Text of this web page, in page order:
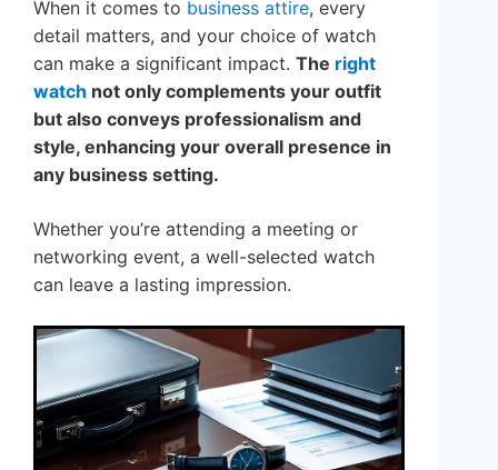
When it comes to business attire, every
detail matters, and your choice of watch
can make a significant impact. The right
watch not only complements your outfit
but also conveys professionalism and
style, enhancing your overall presence in
any business setting.
Whether you’re attending a meeting or
networking event, a well-selected watch
can leave a lasting impression.